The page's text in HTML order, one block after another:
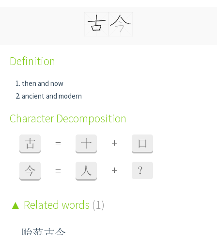
Definition
then and now
ancient and modern
Character Decomposition
古 = 十 + 口
今 = 人 + ？
Related words (1)